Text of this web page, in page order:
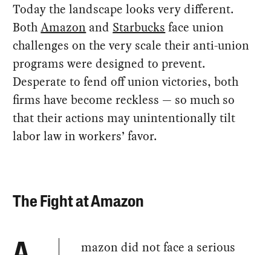
Today the landscape looks very different.
BothAmazon and Starbucks face union
challenges on the very scale their anti-union
programs were designed to prevent.
Desperate to fend off union victories, both
firms have become reckless — so much so
that their actions may unintentionally tilt
labor law in workers’ favor.
The Fight at Amazon
mazon did not face a serious